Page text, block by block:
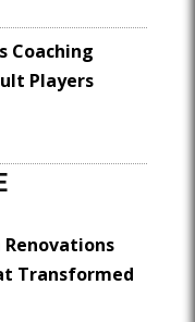
Coaching
Players
Transformed